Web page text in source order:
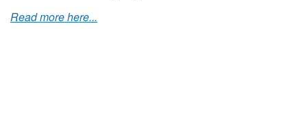
Read more here...